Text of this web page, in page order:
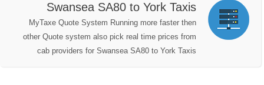
Swansea SA80 to York Taxis
MyTaxe Quote System Running more faster then
other Quote system also pick real time prices from
cab providers for Swansea SA80 to York Taxis